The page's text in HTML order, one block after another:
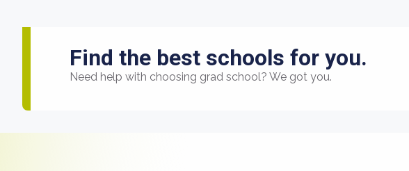
Find the best schools for you.
Need help with choosing grad school? We got you.